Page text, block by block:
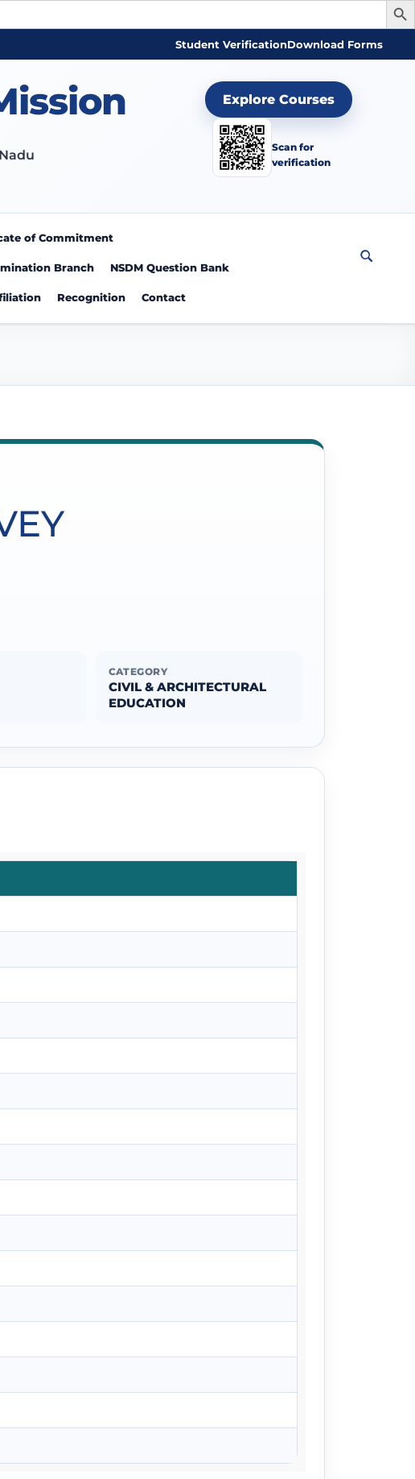
Student VerificationDownload Forms
Explore Courses
Scan for
verification
of Commitment
Branch NSDM Question Bank
Recognition Contact
CATEGORY
CIVIL & ARCHITECTURAL
EDUCATION